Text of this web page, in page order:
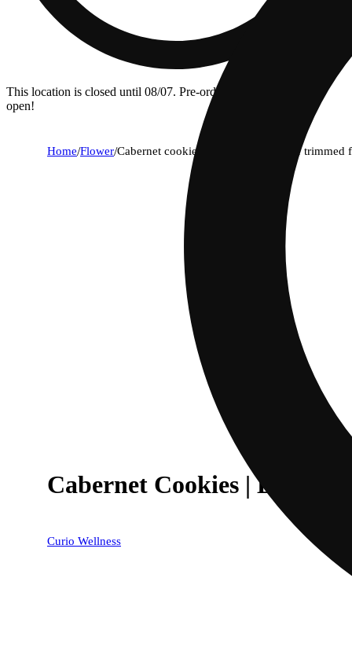
This location is closed until 08/07. Pre-order now for when we
open!
Home/Flower/Cabernet cookies | everyday machine trimmed
Cabernet Cookies |
Curio Wellness